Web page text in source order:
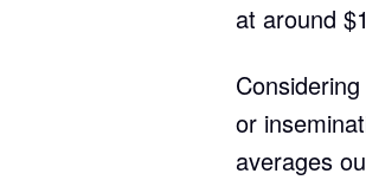
at around
or
averages